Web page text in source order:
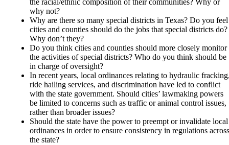
why not?
Why are there so many special districts in Texas? Do you feel
cities and counties should do the jobs that special districts do?
Why don’t they?
Do you think cities and counties should more closely monitor
the activities of special districts? Who do you think should be
in charge of oversight?
In recent years, local ordinances relating to hydraulic
ride hailing services, and discrimination have led to conflict
with the state government. Should cities’ lawmaking powers
be limited to concerns such as traffic or animal control issues,
rather than broader issues?
Should the state have the power to preempt or invalidate local
ordinances in order to ensure consistency in regulations across
the state?